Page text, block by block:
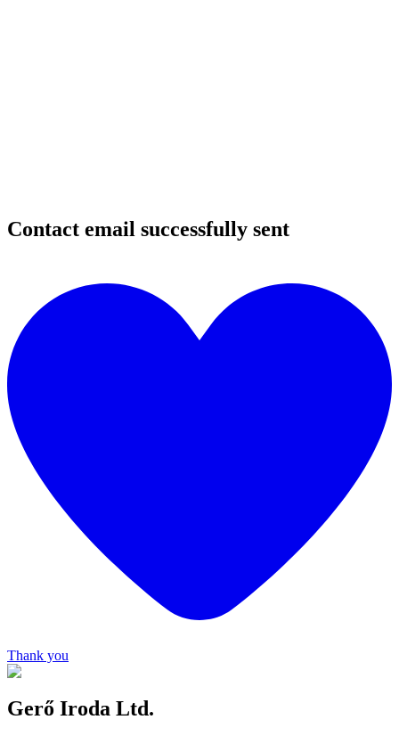
Contact email successfully sent
Thank you
Gerő Iroda Ltd.